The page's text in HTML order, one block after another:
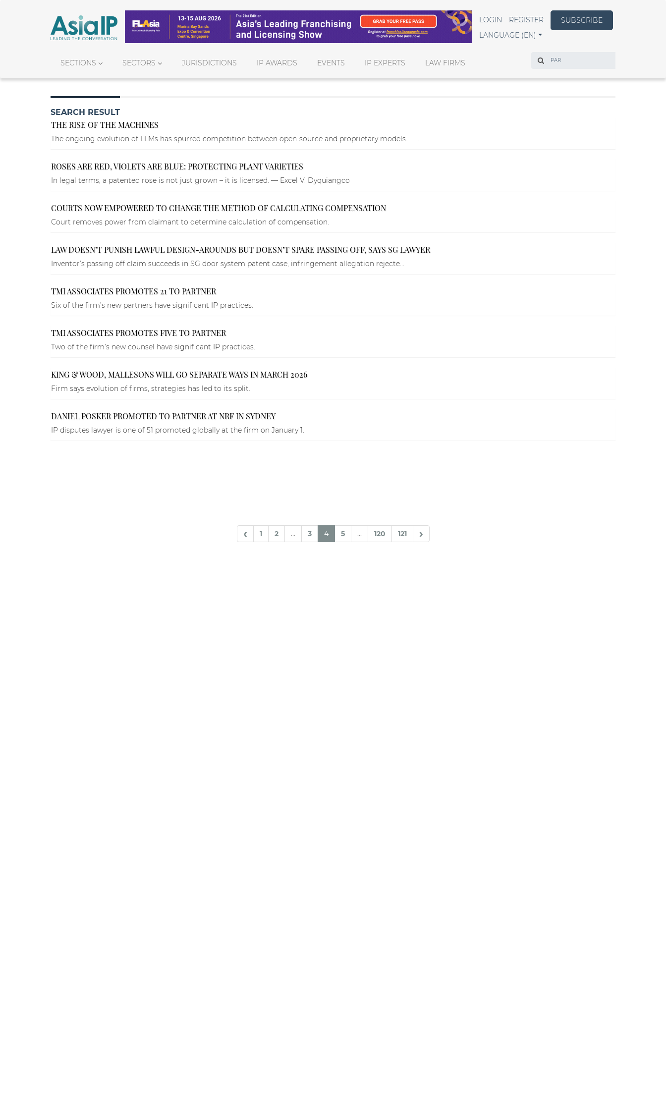
LOGIN REGISTER
SUBSCRIBE
LANGUAGE (EN)
SECTIONS SECTORS JURISDICTIONS IP AWARDS EVENTS IP EXPERTS LAW FIRMS
Search
SEARCH RESULT
THE RISE OF THE MACHINES
The ongoing evolution of LLMs has spurred competition between open-source and proprietary models. —...
ROSES ARE RED, VIOLETS ARE BLUE: PROTECTING PLANT VARIETIES
In legal terms, a patented rose is not just grown – it is licensed. — Excel V. Dyquiangco
COURTS NOW EMPOWERED TO CHANGE THE METHOD OF CALCULATING COMPENSATION
Court removes power from claimant to determine calculation of compensation.
LAW DOESN’T PUNISH LAWFUL DESIGN-AROUNDS BUT DOESN’T SPARE PASSING OFF, SAYS SG LAWYER
Inventor’s passing off claim succeeds in SG door system patent case, infringement allegation rejecte...
TMI ASSOCIATES PROMOTES 21 TO PARTNER
Six of the firm’s new partners have significant IP practices.
TMI ASSOCIATES PROMOTES FIVE TO PARTNER
Two of the firm’s new counsel have significant IP practices.
KING & WOOD, MALLESONS WILL GO SEPARATE WAYS IN MARCH 2026
Firm says evolution of firms, strategies has led to its split.
DANIEL POSKER PROMOTED TO PARTNER AT NRF IN SYDNEY
IP disputes lawyer is one of 51 promoted globally at the firm on January 1.
‹ 1 2 ... 3 4 5 ... 120 121 ›